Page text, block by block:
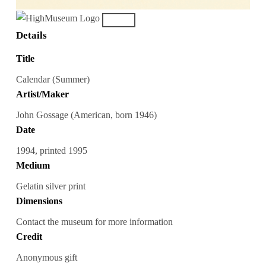
Details
Title
Calendar (Summer)
Artist/Maker
John Gossage (American, born 1946)
Date
1994, printed 1995
Medium
Gelatin silver print
Dimensions
Contact the museum for more information
Credit
Anonymous gift